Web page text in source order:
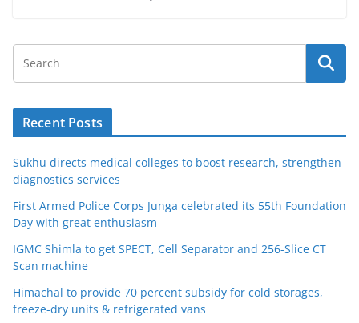
Recent Posts
Sukhu directs medical colleges to boost research, strengthen
diagnostics services
First Armed Police Corps Junga celebrated its 55th Foundation
Day with great enthusiasm
IGMC Shimla to get SPECT, Cell Separator and 256-Slice CT
Scan machine
Himachal to provide 70 percent subsidy for cold storages,
freeze-dry units & refrigerated vans